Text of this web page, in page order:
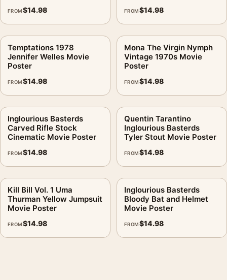
FROM$14.98 FROM$14.98
Temptations 1978
Jennifer Welles Movie
Poster
FROM$14.98
Mona The Virgin Nymph
Vintage 1970s Movie
Poster
FROM$14.98
Inglourious Basterds
Carved Rifle Stock
Cinematic Movie Poster
FROM$14.98
Quentin Tarantino
Inglourious Basterds
Tyler Stout Movie Poster
FROM$14.98
Kill Bill Vol. 1 Uma
Thurman Yellow Jumpsuit
Movie Poster
FROM$14.98
Inglourious Basterds
Bloody Bat and Helmet
Movie Poster
FROM$14.98